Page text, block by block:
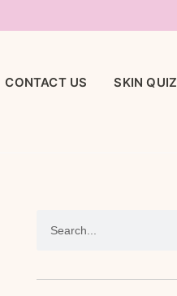
CONTACT US SKIN QUIZ